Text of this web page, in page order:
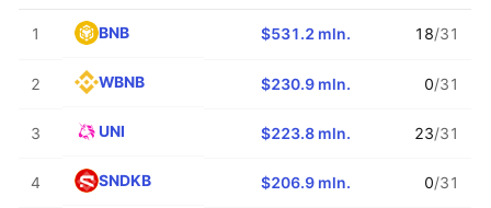
1 BNB $531.2 mln. 18/31
2 WBNB $230.9 mln. 0/31
3 UNI $223.8 mln. 23/31
4 SNDKB $206.9 mln. 0/31